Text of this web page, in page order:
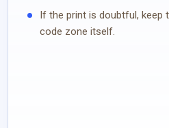
If the print is doubtful, keep
code zone itself.